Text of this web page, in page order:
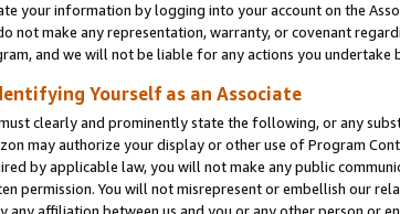
your information by logging into your account on the
not make any representation, warranty, or covenant
and we will not be liable for any actions you undertake
Yourself as an Associate
clearly and prominently state the following, or any
may authorize your display or other use of Program
by applicable law, you will not make any public
permission. You will not misrepresent or embellish our
any affiliation between us and you or any other person or